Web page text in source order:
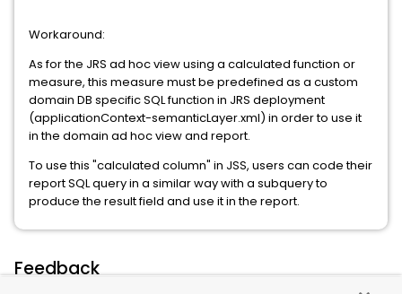
Workaround:
As for the JRS ad hoc view using a calculated function or
measure, this measure must be predefined as a custom
domain DB specific SQL function in JRS deployment
(applicationContext-semanticLayer.xml) in order to use it
in the domain ad hoc view and report.
To use this "calculated column" in JSS, users can code their
report SQL query in a similar way with a subquery to
produce the result field and use it in the report.
Feedback